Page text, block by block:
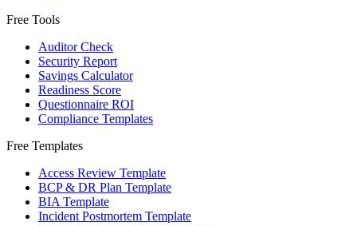
Free Tools
Auditor Check
Security Report
Savings Calculator
Readiness Score
Questionnaire ROI
Compliance Templates
Free Templates
Access Review Template
BCP & DR Plan Template
BIA Template
Incident Postmortem Template